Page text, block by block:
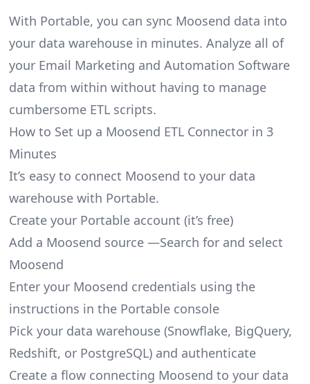
With Portable, you can sync Moosend data into
your data warehouse in minutes. Analyze all of
your Email Marketing and Automation Software
data from within without having to manage
cumbersome ETL scripts.
How to Set up a Moosend ETL Connector in 3
Minutes
It’s easy to connect Moosend to your data
warehouse with Portable.
Create your Portable account (it’s free)
Add a Moosend source —Search for and select
Moosend
Enter your Moosend credentials using the
instructions in the Portable console
Pick your data warehouse (Snowflake, BigQuery,
Redshift, or PostgreSQL) and authenticate
Create a flow connecting Moosend to your data